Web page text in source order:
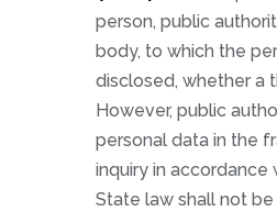
person, public
body, to which the
disclosed, whether a
However, public
personal data in the
inquiry in accordance
State law shall not